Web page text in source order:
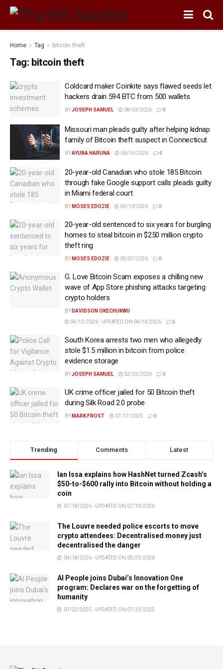
Home Tag bitcoin theft
Tag: bitcoin theft
Coldcard maker Coinkite says flawed seeds let
hackers drain 594 BTC from 500 wallets
BYJOSEPH SAMUEL 08/03/2026 0
Missouri man pleads guilty after helping kidnap
family of Bitcoin theft suspect in Connecticut
BYAYUBA HARUNA 06/15/2026 0
20-year-old Canadian who stole 185 Bitcoin
through fake Google support calls pleads guilty
in Miami federal court
BY MOSES EDOZIE 06/10/2026 0
20-year-old sentenced to six years for burgling
homes to steal bitcoin in $250 million crypto
theft ring
BY MOSES EDOZIE 05/07/2026 0
G. Love Bitcoin Scam exposes a chilling new
wave of App Store phishing attacks targeting
crypto holders
BY DAVIDSON OKECHUKWU
04/13/2026 - UPDATED ON 04/14/2026
0
South Korea arrests two men who allegedly
stole $1.5 million in bitcoin from police
evidence storage
BYJOSEPH SAMUEL 02/26/2026 0
UK crime officer jailed for 50 Bitcoin theft
during Silk Road 2.0 probe
BY MARK FROST 07/17/2025 0
Trending Comments Latest
Ian Issa explains how HashNet turned Zcash’s
$50-to-$600 rally into Bitcoin without holding a
coin
07/18/2026 - UPDATED ON 07/19/2026
The Louvre needed police escorts to move
crypto attendees: Decentralised money just
decentralised the danger
04/18/2026 - UPDATED ON 05/25/2026
AI People joins Dubai’s Innovation One
program: Declares war on the forgetting of
humanity
07/22/2025 - UPDATED ON 07/23/2025